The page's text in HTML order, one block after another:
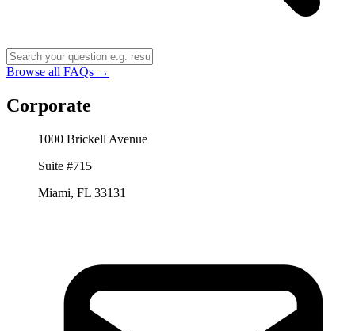
Browse all FAQs →
Corporate
1000 Brickell Avenue
Suite #715
Miami, FL 33131